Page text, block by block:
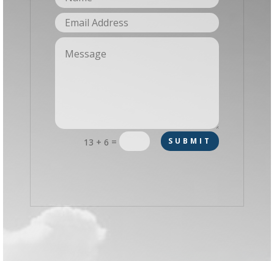
13 + 6 = SUBMIT